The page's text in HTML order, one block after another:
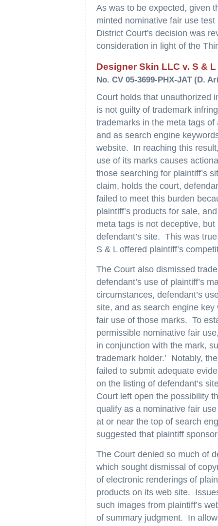
As was to be expected, given
minted nominative fair use
District Court's decision was
consideration in light of the
Designer Skin LLC v. S &
No. CV 05-3699-PHX-JAT (D.
Court holds that unauthorized
is not guilty of trademark
trademarks in the meta tags
and as search engine
website. In reaching this
use of its marks causes
those searching for plaintiff’s
claim, holds the court,
failed to meet this burden
plaintiff’s products for sale,
meta tags is not deceptive,
defendant’s site. This was
S & L offered plaintiff’s
The Court also dismissed
defendant’s use of plaintiff’s
circumstances, defendant’s
site, and as search engine
fair use of those marks. To
permissible nominative fair
in conjunction with the mark,
trademark holder.’ Notably,
failed to submit adequate
on the listing of defendant’s
Court left open the possibility
qualify as a nominative fair
at or near the top of search
suggested that plaintiff
The Court denied so much of
which sought dismissal of
of electronic renderings of
products on its web site.
such images from plaintiff’s
of summary judgment. In